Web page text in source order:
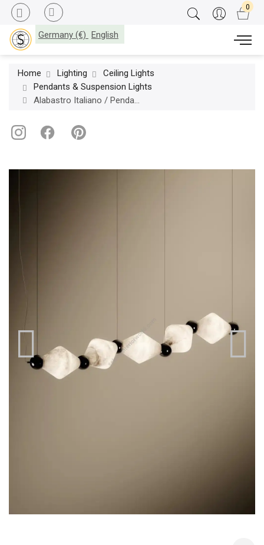
Germany (€) English
Home Lighting
Ceiling Lights
Pendants & Suspension Lights
Alabastro Italiano / Pendants & Suspension Lights / Chronos